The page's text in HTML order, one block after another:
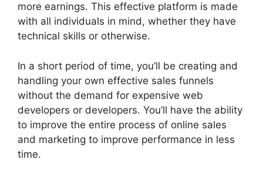
more earnings. This effective platform is made
with all individuals in mind, whether they have
technical skills or otherwise.
In a short period of time, you’ll be creating and
handling your own effective sales funnels
without the demand for expensive web
developers or developers. You’ll have the ability
to improve the entire process of online sales
and marketing to improve performance in less
time.